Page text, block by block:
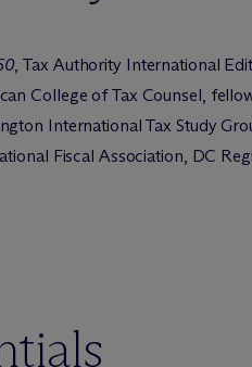
, Tax Authority International
College of Tax Counsel,
International Tax Study
Fiscal Association, DC